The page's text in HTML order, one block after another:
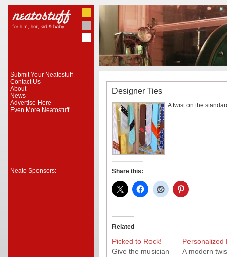
Submit Your Neatostuff
Contact Us
About
News
Advertise Here
Even More Neatostuff
Neato Sponsors:
Designer Ties
A twist on the
Share this:
Related
Picked to Rock!
Give the musician
Personalized
A modern